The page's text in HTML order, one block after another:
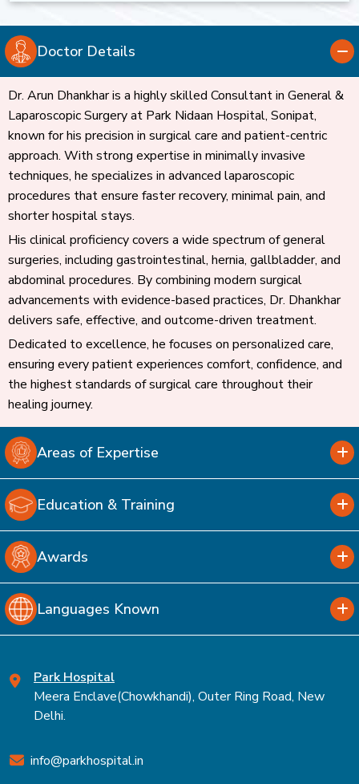
Doctor Details
Dr. Arun Dhankhar is a highly skilled Consultant in General &
Laparoscopic Surgery at Park Nidaan Hospital, Sonipat,
known for his precision in surgical care and patient-centric
approach. With strong expertise in minimally invasive
techniques, he specializes in advanced laparoscopic
procedures that ensure faster recovery, minimal pain, and
shorter hospital stays.
His clinical proficiency covers a wide spectrum of general
surgeries, including gastrointestinal, hernia, gallbladder, and
abdominal procedures. By combining modern surgical
advancements with evidence-based practices, Dr. Dhankhar
delivers safe, effective, and outcome-driven treatment.
Dedicated to excellence, he focuses on personalized care,
ensuring every patient experiences comfort, confidence, and
the highest standards of surgical care throughout their
healing journey.
Areas of Expertise
Education & Training
Awards
Languages Known
Park Hospital
Meera Enclave(Chowkhandi), Outer Ring Road, New
Delhi.
info@parkhospital.in